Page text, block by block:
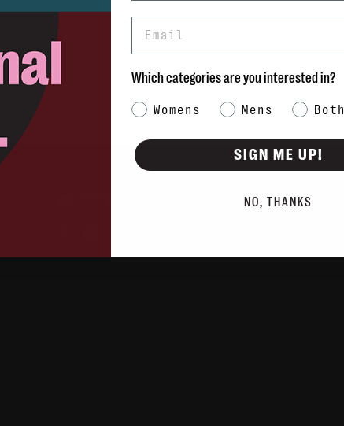
Which categories are you interested in?
Category Interest
Womens Mens Both
SIGN ME UP!
NO, THANKS